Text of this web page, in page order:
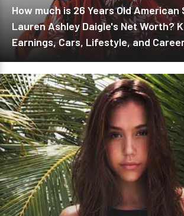
How much is 26 Years Old
Lauren Ashley Daigle's Net Worth?
Earnings, Cars, Lifestyle, and